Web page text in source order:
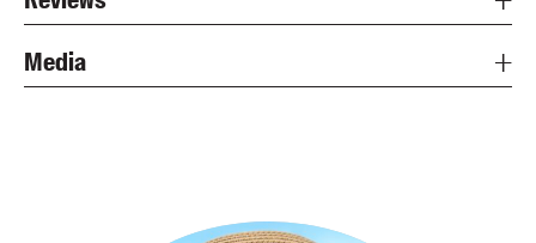
Media